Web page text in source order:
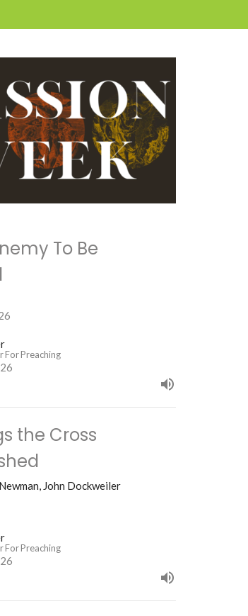
To Be
For Preaching
the Cross
John Dockweiler
For Preaching